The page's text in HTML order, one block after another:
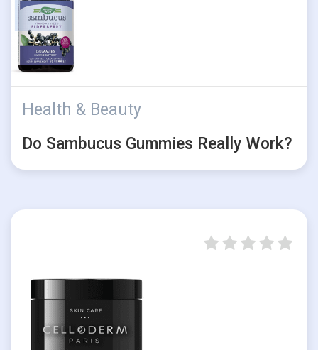
Health & Beauty
Do Sambucus Gummies Really Work?